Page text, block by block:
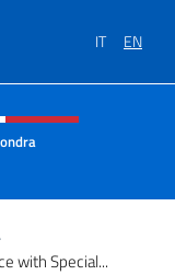
IT EN
of site
with Special...